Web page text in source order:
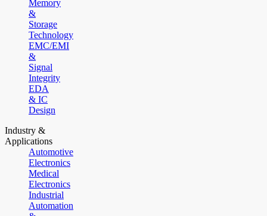
Memory
&
Storage
Technology
EMC/EMI
&
Signal
Integrity
EDA
& IC
Design
Industry &
Applications
Automotive
Electronics
Medical
Electronics
Industrial
Automation